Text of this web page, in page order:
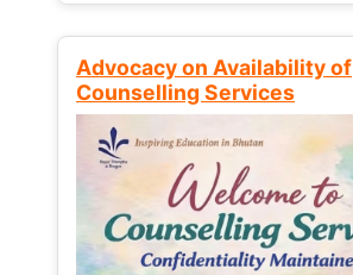
Advocacy on Availability of
Counselling Services